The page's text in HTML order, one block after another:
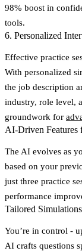
98% boost in
tools.
6. Personalized
Effective practice
With personalized
the job description
industry, role level,
groundwork for
AI-Driven Features
The AI evolves as
based on your
just three practice
performance
Tailored
You’re in control -
AI crafts questions